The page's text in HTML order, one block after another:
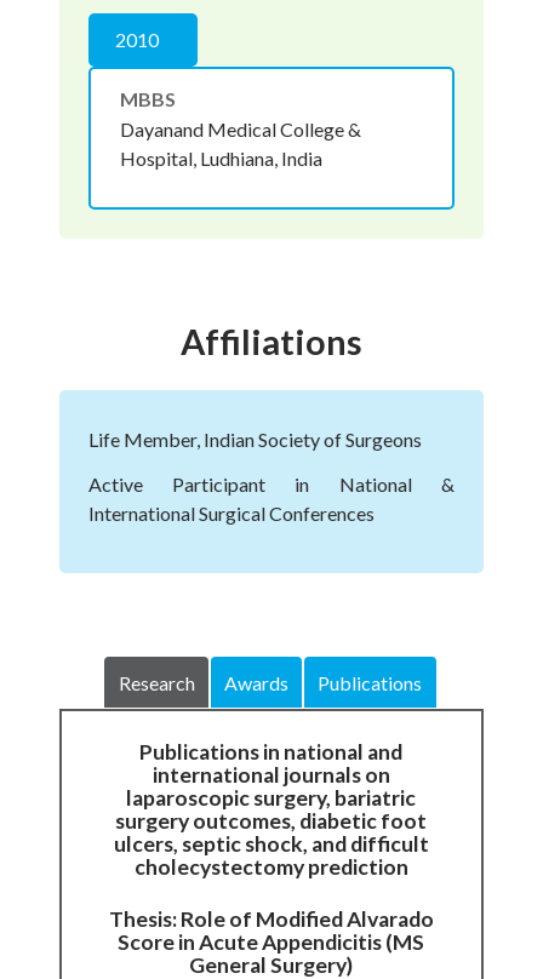
2010
MBBS
Dayanand Medical College &
Hospital, Ludhiana, India
Affiliations
Life Member, Indian Society of Surgeons
Active Participant in National &
International Surgical Conferences
Research Awards Publications
Publications in national and
international journals on
laparoscopic surgery, bariatric
surgery outcomes, diabetic foot
ulcers, septic shock, and difficult
cholecystectomy prediction
Thesis: Role of Modified Alvarado
Score in Acute Appendicitis (MS
General Surgery)